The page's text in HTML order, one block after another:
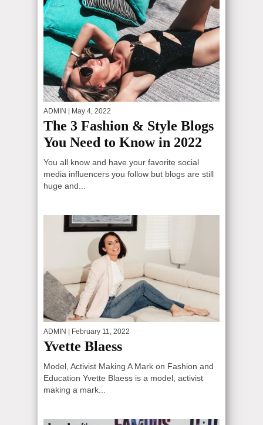
ADMIN | May 4, 2022
The 3 Fashion & Style Blogs
You Need to Know in 2022
You all know and have your favorite social
media influencers you follow but blogs are still
huge and...
ADMIN | February 11, 2022
Yvette Blaess
Model, Activist Making A Mark on Fashion and
Education Yvette Blaess is a model, activist
making a mark...